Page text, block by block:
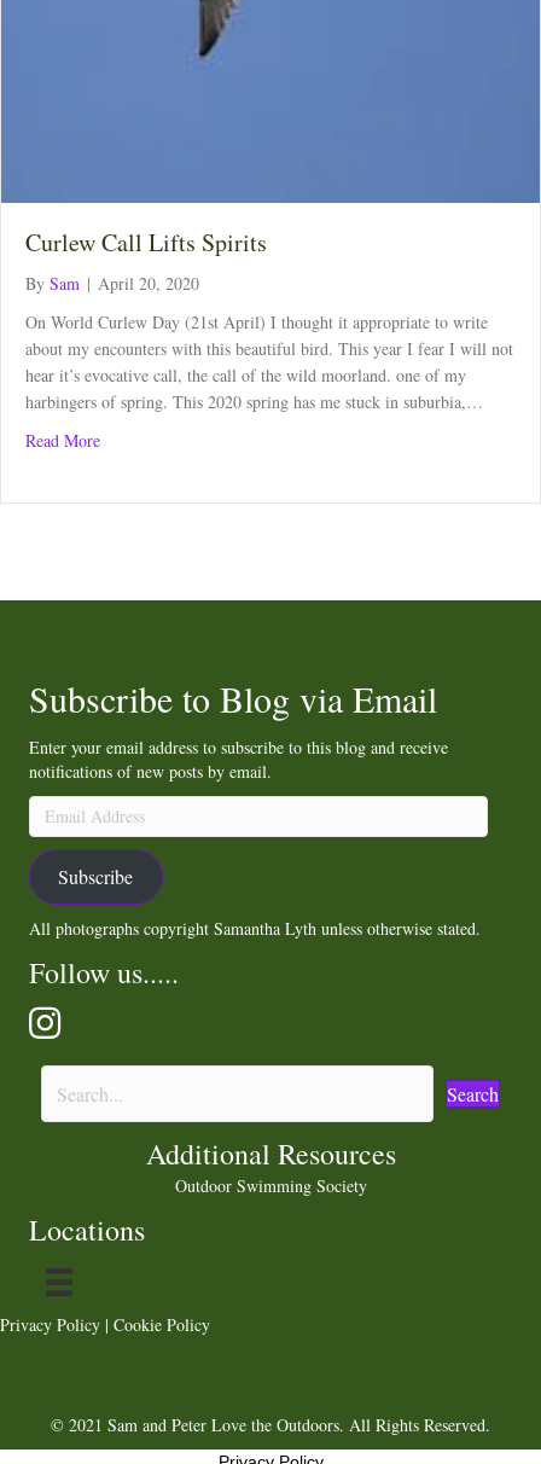
Curlew Call Lifts Spirits
By Sam | April 20, 2020
On World Curlew Day (21st April) I thought it appropriate to write
about my encounters with this beautiful bird. This year I fear I will not
hear it’s evocative call, the call of the wild moorland. one of my
harbingers of spring. This 2020 spring has me stuck in suburbia,…
Read Moreabout Curlew Call Lifts Spirits
Subscribe to Blog via Email
Enter your email address to subscribe to this blog and receive
notifications of new posts by email.
Email
Address
Subscribe
All photographs copyright Samantha Lyth unless otherwise stated.
Follow us.....
Search
Additional Resources
Outdoor Swimming Society
Locations
Privacy Policy | Cookie Policy
© 2021 Sam and Peter Love the Outdoors. All Rights Reserved.